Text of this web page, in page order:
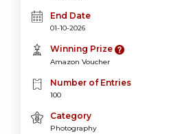
End Date
01-10-2026
Winning Prize
Amazon Voucher
Number of Entries
100
Category
Photography